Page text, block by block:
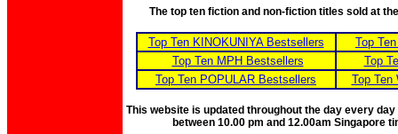
The top ten fiction and non-fiction titles sold at
Top Ten KINOKUNIYA Bestsellers
Top
Top Ten MPH Bestsellers
Top
Top Ten POPULAR Bestsellers
Top Ten
This website is updated throughout the day every
between 10.00 pm and 12.00am Singapore